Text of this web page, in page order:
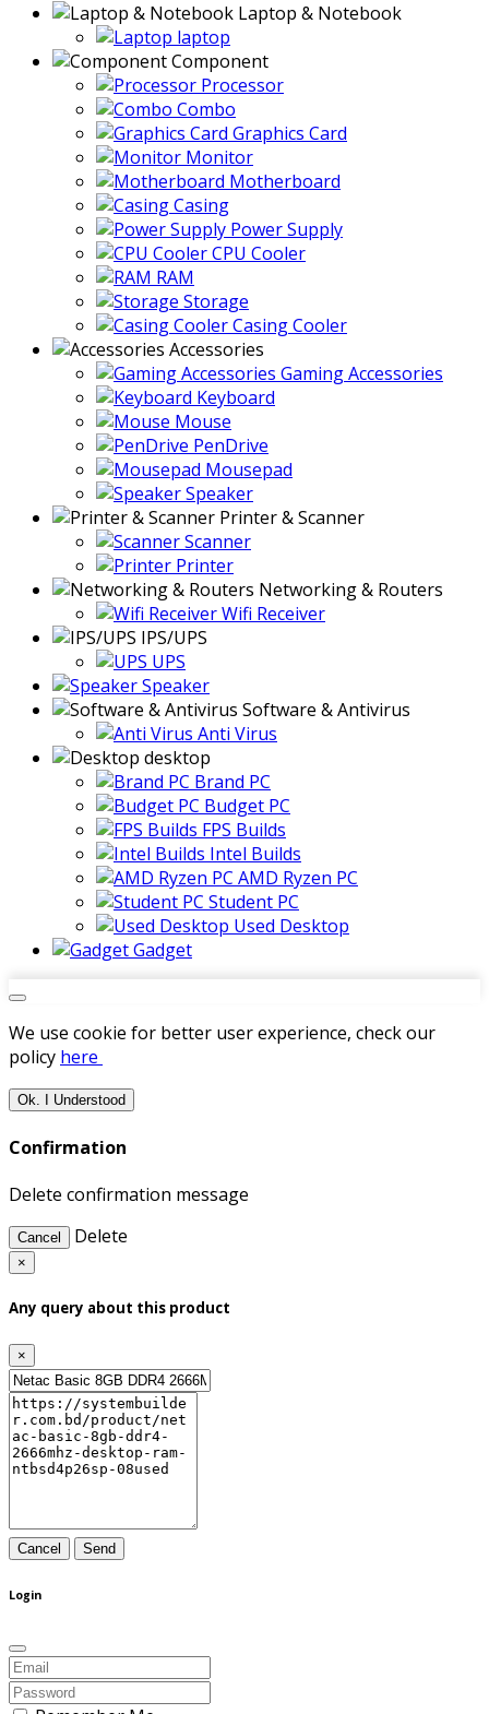
Laptop & Notebook
laptop
Component
Processor
Combo
Graphics Card
Monitor
Motherboard
Casing
Power Supply
CPU Cooler
RAM
Storage
Casing Cooler
Accessories
Gaming Accessories
Keyboard
Mouse
PenDrive
Mousepad
Speaker
Printer & Scanner
Scanner
Printer
Networking & Routers
Wifi Receiver
IPS/UPS
UPS
Speaker
Software & Antivirus
Anti Virus
desktop
Brand PC
Budget PC
FPS Builds
Intel Builds
AMD Ryzen PC
Student PC
Used Desktop
Gadget
We use cookie for better user experience, check our
policy here
Ok. I Understood
Confirmation
Delete confirmation message
Cancel Delete
×
Any query about this product
×
Cancel Send
Login